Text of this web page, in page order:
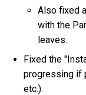
Also fixed
with the
leaves.
Fixed the
progressing if
etc.).